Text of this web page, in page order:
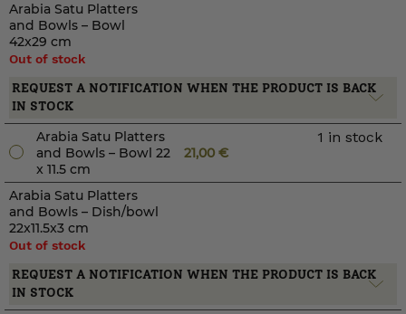
Arabia Satu Platters
and Bowls – Bowl
42x29 cm
Out of stock
REQUEST A NOTIFICATION WHEN THE PRODUCT IS BACK
IN STOCK
Arabia Satu Platters
and Bowls – Bowl 22
x 11.5 cm
21,00€
1 in stock
Arabia Satu Platters
and Bowls – Dish/bowl
22x11.5x3 cm
Out of stock
REQUEST A NOTIFICATION WHEN THE PRODUCT IS BACK
IN STOCK